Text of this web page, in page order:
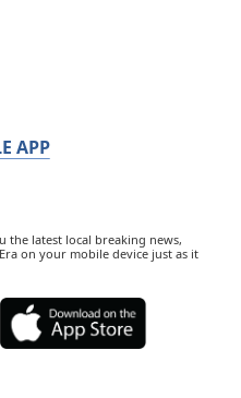
APP
the latest local breaking news,
on your mobile device just as it